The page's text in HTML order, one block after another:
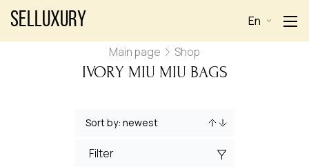
Selluxury En
Main page Shop
IVORY MIU MIU BAGS
Filter